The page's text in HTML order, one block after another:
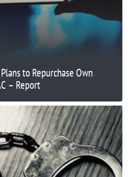
to Repurchase Own
– Report